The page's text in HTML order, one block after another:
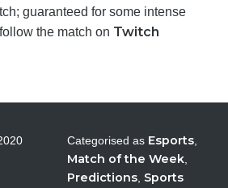
guaranteed for some intense
the match on Twitch
Categorised as Esports
Match of the Week
Predictions Sports